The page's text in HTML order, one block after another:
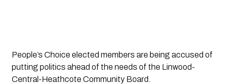
People’s Choice elected members are being accused of
putting politics ahead of the needs of the Linwood-
Central-Heathcote Community Board.